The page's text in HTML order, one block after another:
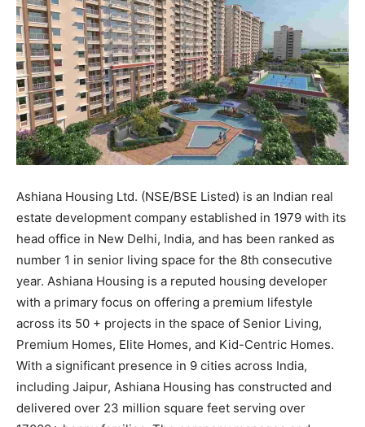
Ashiana Housing Ltd. (NSE/BSE Listed) is an Indian real
estate development company established in 1979 with its
head office in New Delhi, India, and has been ranked as
number 1 in senior living space for the 8th consecutive
year. Ashiana Housing is a reputed housing developer
with a primary focus on offering a premium lifestyle
across its 50 + projects in the space of Senior Living,
Premium Homes, Elite Homes, and Kid-Centric Homes.
With a significant presence in 9 cities across India,
including Jaipur, Ashiana Housing has constructed and
delivered over 23 million square feet serving over